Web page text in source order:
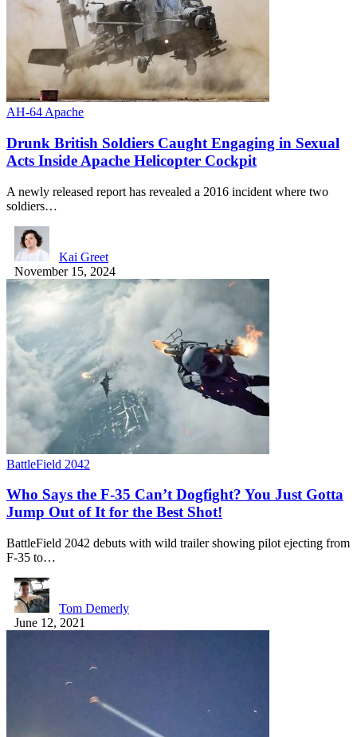
AH-64 Apache
Drunk British Soldiers Caught Engaging in Sexual
Acts Inside Apache Helicopter Cockpit
A newly released report has revealed a 2016 incident where two
soldiers…
Kai Greet
November 15, 2024
BattleField 2042
Who Says the F-35 Can’t Dogfight? You Just Gotta
Jump Out of It for the Best Shot!
BattleField 2042 debuts with wild trailer showing pilot ejecting from
F-35 to…
Tom Demerly
June 12, 2021